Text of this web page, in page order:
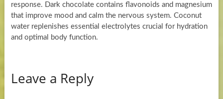
response. Dark chocolate contains flavonoids and magnesium
that improve mood and calm the nervous system. Coconut
water replenishes essential electrolytes crucial for hydration
and optimal body function.
Leave a Reply